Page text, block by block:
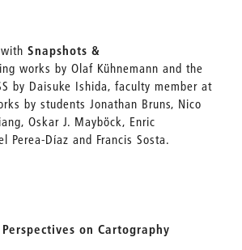
Snapshots &
works by Olaf Kühnemann and the
by Daisuke Ishida, faculty member at
by students Jonathan Bruns, Nico
Oskar J. Mayböck, Enric
Perea-Díaz and Francis Sosta.
on Cartography